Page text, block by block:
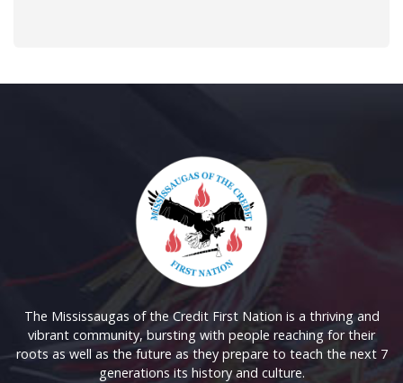
The Mississaugas of the Credit First Nation is a thriving and
vibrant community, bursting with people reaching for their
roots as well as the future as they prepare to teach the next 7
generations its history and culture.